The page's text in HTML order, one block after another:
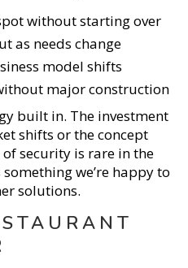
without starting over
as needs change
model shifts
major construction
built in. The investment
shifts or the concept
security is rare in the
we’re happy to
solutions.